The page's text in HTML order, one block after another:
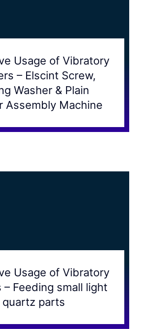
Usage of Vibratory
– Elscint Screw,
Washer & Plain
Assembly Machine
Usage of Vibratory
– Feeding small light
quartz parts